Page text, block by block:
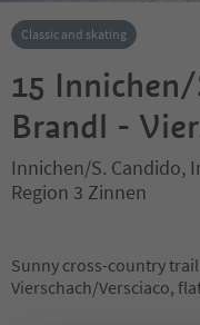
Classic and skating
15
Brandl -
Innichen/S. Candido,
Region 3 Zinnen
Sunny cross-country
Vierschach/Versciaco,